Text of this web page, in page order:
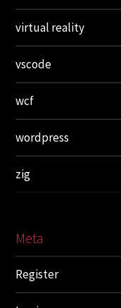
virtual reality
vscode
wcf
wordpress
zig
Meta
Register